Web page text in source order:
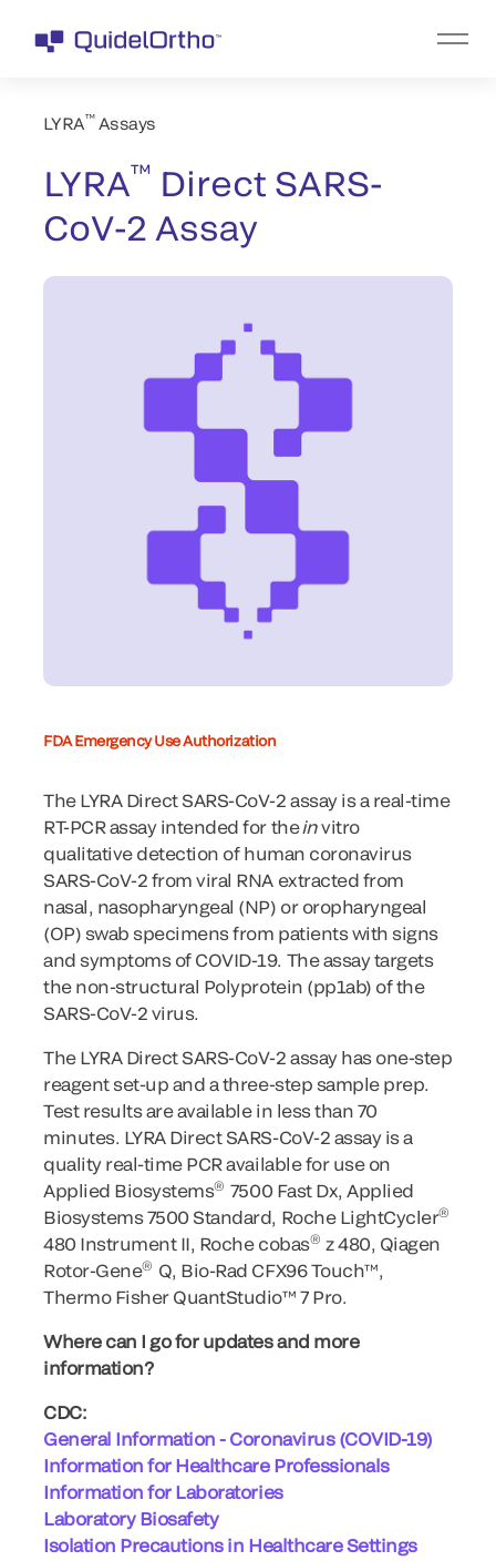
LYRA™Assays
LYRA™ Direct SARS-
CoV-2 Assay
FDA Emergency Use Authorization
The LYRA Direct SARS-CoV-2 assay is a real-time
RT-PCR assay intended for theinvitro
qualitative detection of human coronavirus
SARS-CoV-2 from viral RNA extracted from
nasal, nasopharyngeal (NP) or oropharyngeal
(OP) swab specimens from patients with signs
and symptoms of COVID-19. The assay targets
the non-structural Polyprotein (pp1ab) of the
SARS-CoV-2 virus.
The LYRA Direct SARS-CoV-2 assay has one-step
reagent set-up and a three-step sample prep.
Test results are available in less than 70
minutes. LYRA Direct SARS-CoV-2 assay is a
quality real-time PCR available for use on
Applied Biosystems® 7500 Fast Dx, Applied
Biosystems 7500 Standard, Roche LightCycler®
480 Instrument II, Roche cobas® z 480, Qiagen
Rotor-Gene® Q, Bio-Rad CFX96 Touch™,
Thermo Fisher QuantStudio™ 7 Pro.
Where can I go for updates and more
information?
CDC:
General Information - Coronavirus (COVID-19)
Information for Healthcare Professionals
Information for Laboratories
Laboratory Biosafety
Isolation Precautions in Healthcare Settings